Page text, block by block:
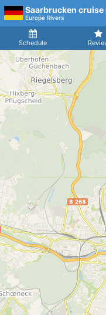
Saarbrucken cruise
Europe Rivers
Schedule